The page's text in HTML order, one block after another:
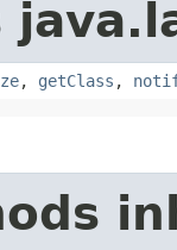
, getClass ,